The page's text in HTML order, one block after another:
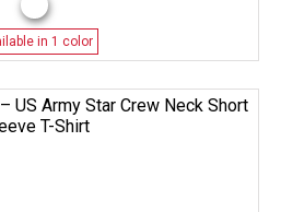
in 1 color